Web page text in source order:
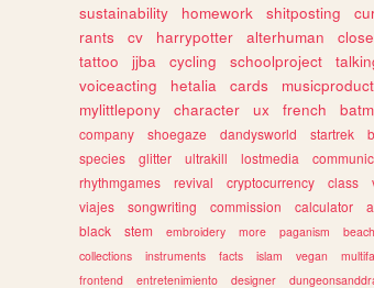
sustainability
homework shitposting
rants
cv harrypotter alterhuman
tattoo
jjba cycling schoolproject
voiceacting
hetalia cards
mylittlepony
character ux french
company
shoegaze dandysworld startrek
species
glitter ultrakill lostmedia
rhythmgames
revival cryptocurrency class
viajes
songwriting commission calculator
black
stem embroidery more paganism beach
collections
instruments facts islam vegan
frontend
entretenimiento designer